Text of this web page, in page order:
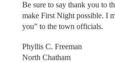
Be sure to say thank you to
make First Night possible. I
you” to the town officials.
Phyllis C. Freeman
North Chatham